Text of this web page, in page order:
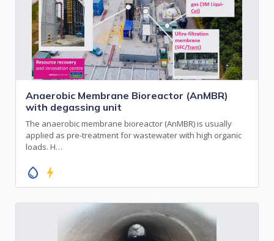
Anaerobic Membrane Bioreactor (AnMBR)
with degassing unit
The anaerobic membrane bioreactor (AnMBR) is usually
applied as pre-treatment for wastewater with high organic
loads. H…
water_drop bolt